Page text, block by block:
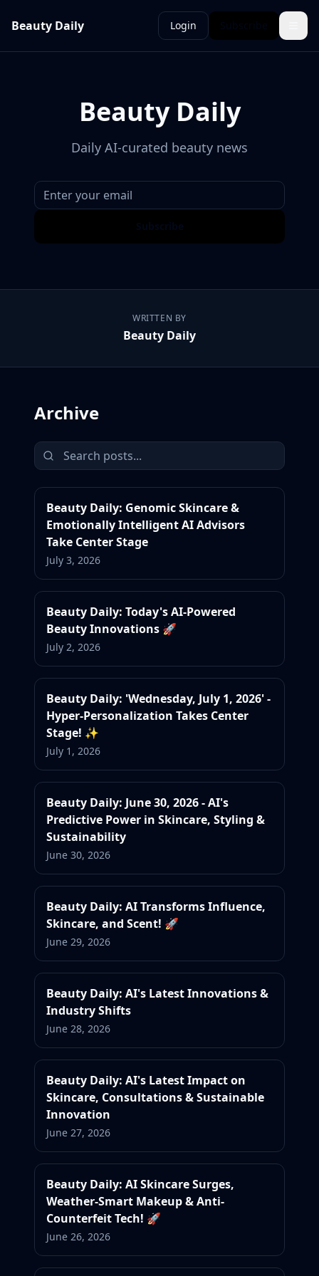
Beauty Daily Login
Beauty Daily
Daily AI-curated beauty news
WRITTEN BY
Beauty Daily
Archive
Beauty Daily: Genomic Skincare &
Emotionally Intelligent AI Advisors
Take Center Stage
July 3, 2026
Beauty Daily: Today's AI-Powered
Beauty Innovations 🚀
July 2, 2026
Beauty Daily: 'Wednesday, July 1, 2026' -
Hyper-Personalization Takes Center
Stage! ✨
July 1, 2026
Beauty Daily: June 30, 2026 - AI's
Predictive Power in Skincare, Styling &
Sustainability
June 30, 2026
Beauty Daily: AI Transforms Influence,
Skincare, and Scent! 🚀
June 29, 2026
Beauty Daily: AI's Latest Innovations &
Industry Shifts
June 28, 2026
Beauty Daily: AI's Latest Impact on
Skincare, Consultations & Sustainable
Innovation
June 27, 2026
Beauty Daily: AI Skincare Surges,
Weather-Smart Makeup & Anti-
Counterfeit Tech! 🚀
June 26, 2026